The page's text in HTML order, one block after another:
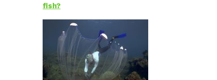
fish?